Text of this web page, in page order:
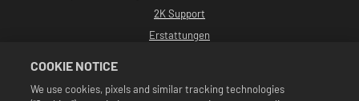
2K Support
Erstattungen
Games. 2K, Cat Daddy Games und alle zugehörigen Logos sind Warenzeichen
COOKIE NOTICE
We use cookies, pixels and similar tracking technologies